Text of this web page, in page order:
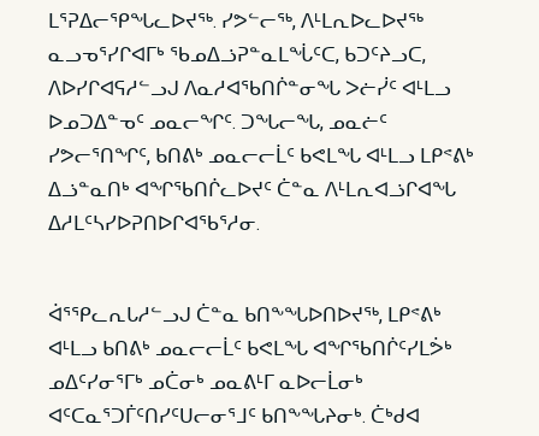
ᒪᕐᕈᐃᓕᕿᖓᓚᐅᔪᖅ. ᓯᕗᓪᓕᖅ, ᐱᒻᒪᕆᐅᓚᐅᔪᖅ
ᓇᓗᓀᕐᓯᒋᐊᒥᒃ ᖃᓄᐃᓘᕈᓐᓇᒪᖔᑦᑕ, ᑲᑐᑦᔨᓗᑕ,
ᐱᐅᓯᒋᐊᕋᓱᓪᓗᒍ ᐱᓇᓱᐊᖃᑎᒌᓐᓂᖓ ᐳᓖᓰᑦ ᐊᒻᒪᓗ
ᐅᓄᑐᐃᓐᓀᑦ ᓄᓇᓕᖏᑦ. ᑐᖓᓕᖓ, ᓄᓇᓖᑦ
ᓯᕗᓕᕐᑎᖏᑦ, ᑲᑎᕕᒃ ᓄᓇᓕᓕᒫᑦ ᑲᕙᒪᖓ ᐊᒻᒪᓗ ᒪᑭᕝᕕᒃ
ᐃᓘᓐᓇᑎᒃ ᐊᖏᖃᑎᒌᓚᐅᔪᑦ ᑖᓐᓇ ᐱᒻᒪᕆᐊᓘᒋᐊᖓ
ᐃᓱᒪᑦᓴᓯᐅᕈᑎᐅᒋᐊᖃᕐᓱᓂ.
ᐋᕐᕿᓚᕆᒐᓱᓪᓗᒍ ᑖᓐᓇ ᑲᑎᖕᖓᐅᑎᐅᔪᖅ, ᒪᑭᕝᕕᒃ
ᐊᒻᒪᓗ ᑲᑎᕕᒃ ᓄᓇᓕᓕᒫᑦ ᑲᕙᒪᖓ ᐊᖏᖃᑎᒌᑦᓯᒪᕘᒃ
ᓄᐃᑦᓯᓂᕐᒥᒃ ᓄᑖᓂᒃ ᓄᓇᕕᒻᒥ ᓇᐅᓕᒫᓂᒃ
ᐊᑦᑕᓇᕐᑐᒦᑦᑎᓯᑦᑌᓕᓂᕐᒧᑦ ᑲᑎᖕᖓᔨᓂᒃ. ᑖᒃᑯᐊ